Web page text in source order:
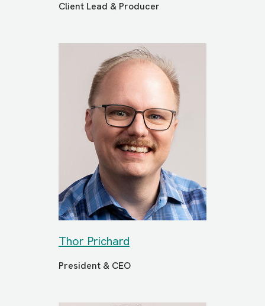
Client Lead & Producer
Thor Prichard
President & CEO